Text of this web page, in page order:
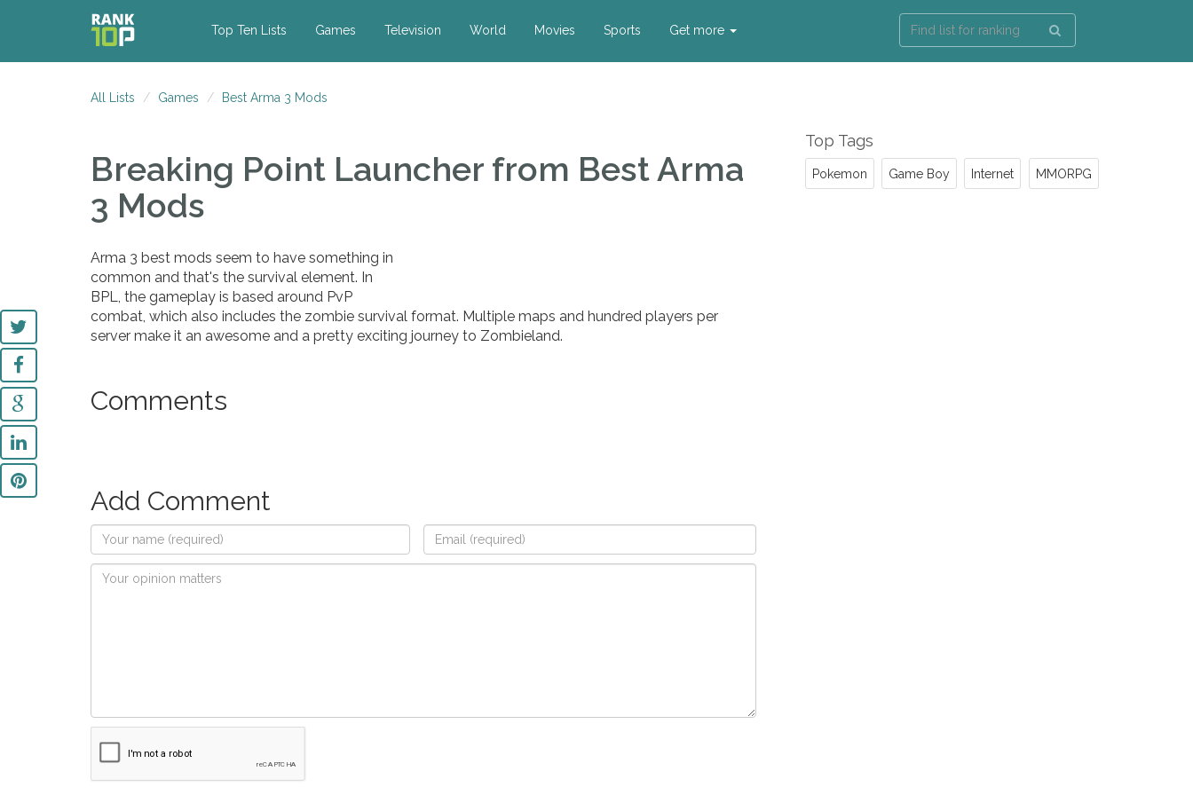
Top Ten Lists Games Television World Movies Sports Get more
All Lists Games Best Arma 3 Mods
Breaking Point Launcher from Best Arma
3 Mods
Arma 3 best mods seem to have something in
common and that's the survival element. In
BPL, the gameplay is based around PvP
combat, which also includes the zombie survival format. Multiple maps and hundred players per
server make it an awesome and a pretty exciting journey to Zombieland.
Comments
Add Comment
Top Tags
Pokemon Game Boy Internet MMORPG